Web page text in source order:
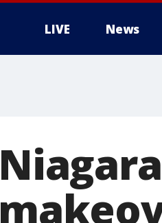
LIVE News